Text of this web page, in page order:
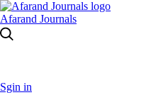
Afarand Journals
Sgin in